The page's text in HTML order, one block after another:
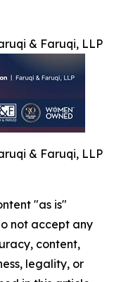
& Faruqi, LLP
& Faruqi, LLP
"as is"
not accept any
content,
legality, or